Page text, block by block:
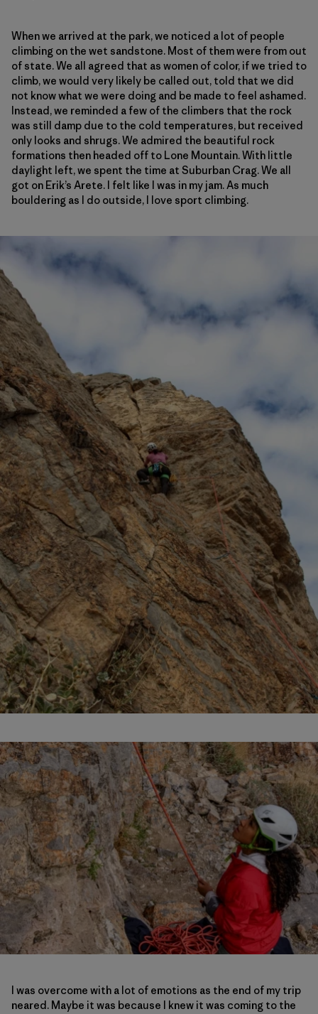
When we arrived at the park, we noticed a lot of people
climbing on the wet sandstone. Most of them were from out
of state. We all agreed that as women of color, if we tried to
climb, we would very likely be called out, told that we did
not know what we were doing and be made to feel ashamed.
Instead, we reminded a few of the climbers that the rock
was still damp due to the cold temperatures, but received
only looks and shrugs. We admired the beautiful rock
formations then headed off to Lone Mountain. With little
daylight left, we spent the time at Suburban Crag. We all
got on Erik’s Arete. I felt like I was in my jam. As much
bouldering as I do outside, I love sport climbing.
I was overcome with a lot of emotions as the end of my trip
neared. Maybe it was because I knew it was coming to the